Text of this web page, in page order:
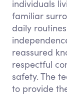
individuals
familiar
daily
reassured
respectful
safety. The
to provide